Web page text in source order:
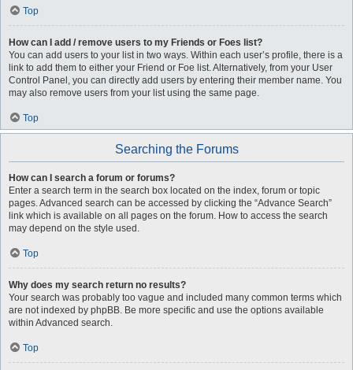
Top
How can I add / remove users to my Friends or Foes list?
You can add users to your list in two ways. Within each user’s profile, there is a
link to add them to either your Friend or Foe list. Alternatively, from your User
Control Panel, you can directly add users by entering their member name. You
may also remove users from your list using the same page.
Top
Searching the Forums
How can I search a forum or forums?
Enter a search term in the search box located on the index, forum or topic
pages. Advanced search can be accessed by clicking the “Advance Search”
link which is available on all pages on the forum. How to access the search
may depend on the style used.
Top
Why does my search return no results?
Your search was probably too vague and included many common terms which
are not indexed by phpBB. Be more specific and use the options available
within Advanced search.
Top